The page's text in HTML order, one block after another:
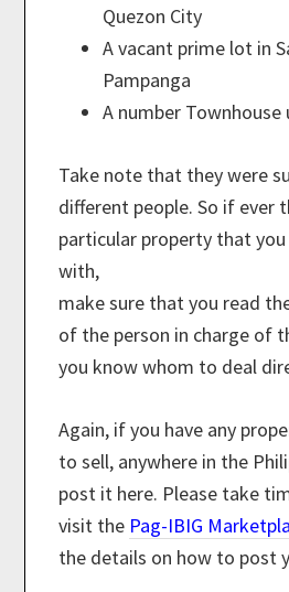
Quezon City
A vacant prime lot in
Pampanga
A number Townhouse
Take note that they were
different people. So if ever
particular property that
with,
make sure that you read
of the person in charge of
you know whom to deal
Again, if you have any
to sell, anywhere in the
post it here. Please take
visit the Pag-IBIG
the details on how to post